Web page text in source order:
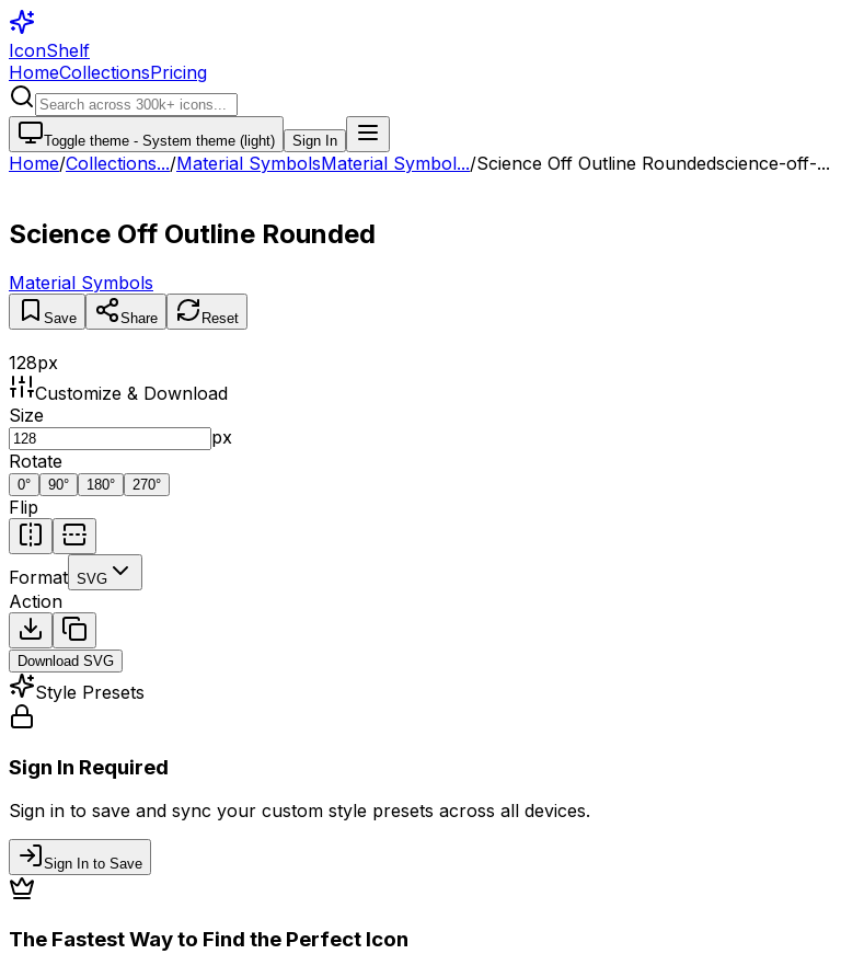
IconShelf
HomeCollectionsPricing
Toggle theme - System theme (light) Sign In
Home/Collections.../Material SymbolsMaterial Symbol.../Science Off Outline Roundedscience-off-...
Science Off Outline Rounded
Material Symbols
Save Share Reset
128px
Customize & Download
Size
px
Rotate
0° 90° 180° 270°
Flip
Format SVG
Action
Download SVG
Style Presets
Sign In Required
Sign in to save and sync your custom style presets across all devices.
Sign In to Save
The Fastest Way to Find the Perfect Icon